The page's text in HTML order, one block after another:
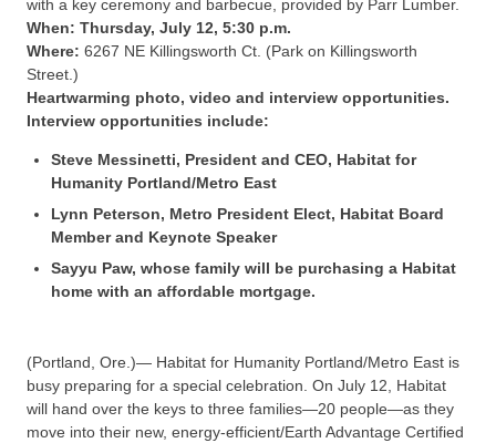
with a key ceremony and barbecue, provided by Parr Lumber.
When: Thursday, July 12, 5:30 p.m.
Where: 6267 NE Killingsworth Ct. (Park on Killingsworth
Street.)
Heartwarming photo, video and interview opportunities.
Interview opportunities include:
Steve Messinetti, President and CEO, Habitat for
Humanity Portland/Metro East
Lynn Peterson, Metro President Elect, Habitat Board
Member and Keynote Speaker
Sayyu Paw, whose family will be purchasing a Habitat
home with an affordable mortgage.
(Portland, Ore.)— Habitat for Humanity Portland/Metro East is
busy preparing for a special celebration. On July 12, Habitat
will hand over the keys to three families—20 people—as they
move into their new, energy-efficient/Earth Advantage Certified